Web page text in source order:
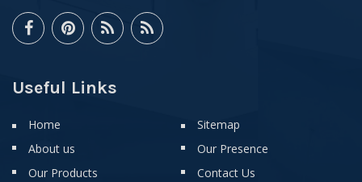
Useful Links
Home
About us
Our Products
Sitemap
Our Presence
Contact Us